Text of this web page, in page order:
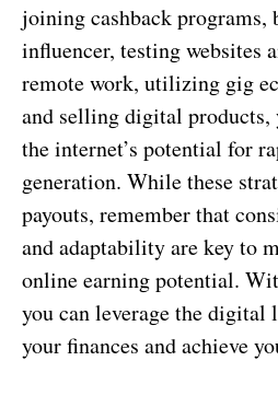
joining cashback programs,
influencer, testing websites
remote work, utilizing gig
and selling digital products,
the internet’s potential for
generation. While these
payouts, remember that
and adaptability are key to
online earning potential.
you can leverage the digital
your finances and achieve